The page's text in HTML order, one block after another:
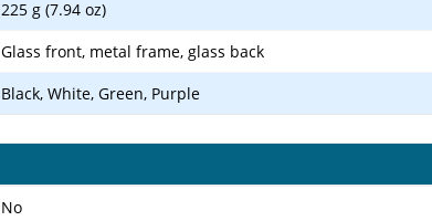
225 g (7.94 oz)
Glass front, metal frame, glass back
Black, White, Green, Purple
No